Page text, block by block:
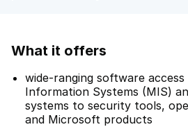
What it offers
wide-ranging software
Information Systems (MIS)
systems to security tools,
and Microsoft products